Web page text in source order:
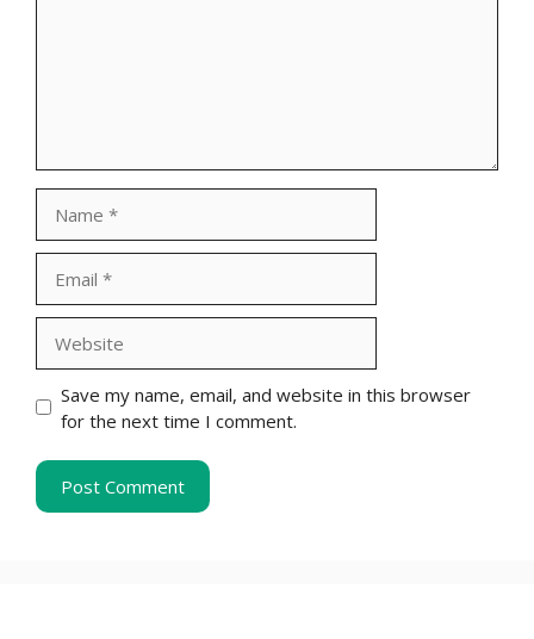
Save my name, email, and website in this browser
for the next time I comment.